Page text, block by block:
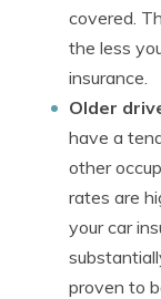
covered.
the less
insurance.
Older
have a
other
rates are
your car
proven to